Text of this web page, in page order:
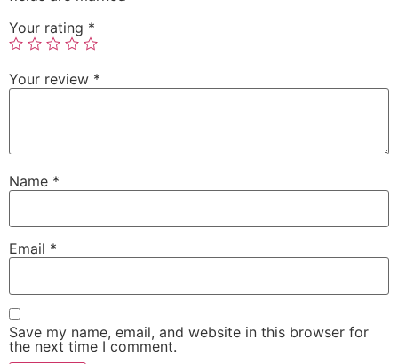
Your rating *
Your review *
Name *
Email *
Save my name, email, and website in this browser for
the next time I comment.